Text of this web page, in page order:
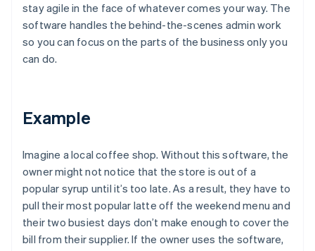
stay agile in the face of whatever comes your way. The
software handles the behind-the-scenes admin work
so you can focus on the parts of the business only you
can do.
Example
Imagine a local coffee shop. Without this software, the
owner might not notice that the store is out of a
popular syrup until it’s too late. As a result, they have to
pull their most popular latte off the weekend menu and
their two busiest days don’t make enough to cover the
bill from their supplier. If the owner uses the software,